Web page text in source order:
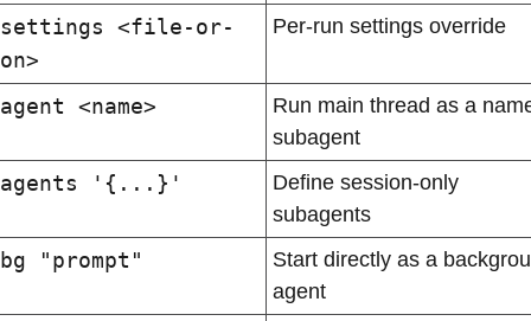
<file-or-
Per-run settings override
<name>
Run main thread as a
subagent
'{...}'
Define session-only
subagents
"prompt"
Start directly as a
agent